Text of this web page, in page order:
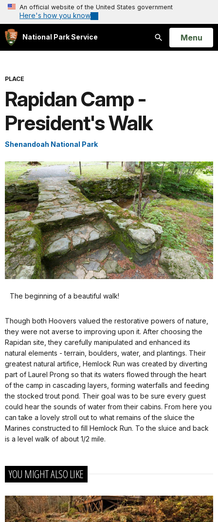
An official website of the United States government
Here's how you know
National Park Service
Search
Open
Menu
PLACE
Rapidan Camp -
President's Walk
Shenandoah National Park
The beginning of a beautiful walk!
Though both Hoovers valued the restorative powers of nature,
they were not averse to improving upon it. After choosing the
Rapidan site, they carefully manipulated and enhanced its
natural elements - terrain, boulders, water, and plantings. Their
greatest natural artifice, Hemlock Run was created by diverting
part of Laurel Prong so that its waters flowed through the heart
of the camp in cascading layers, forming waterfalls and feeding
the stocked trout pond. Their goal was to be sure every guest
could hear the sounds of water from their cabins. From here you
can take a lovely stroll out to what remains of the sluice the
Marines constructed to fill Hemlock Run. To the sluice and back
is a level walk of about 1/2 mile.
YOU MIGHT ALSO LIKE